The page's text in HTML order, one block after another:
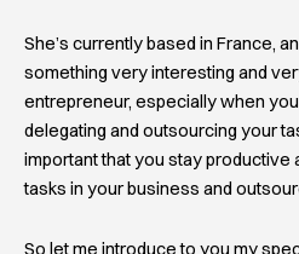
She’s currently based in France,
something very interesting and
entrepreneur, especially when you
delegating and outsourcing your
important that you stay productive
tasks in your business and
So let me introduce to you my